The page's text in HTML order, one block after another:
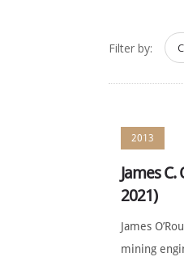
Filter by:
2013
James C.
2021)
James
mining